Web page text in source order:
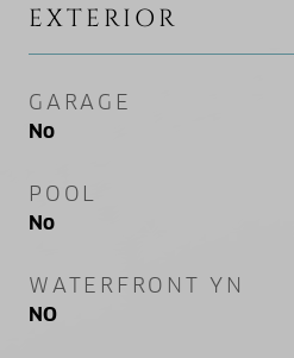
EXTERIOR
GARAGE
No
POOL
No
WATERFRONT YN
NO